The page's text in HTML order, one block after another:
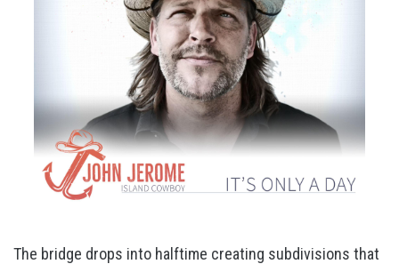
The bridge drops into halftime creating subdivisions that